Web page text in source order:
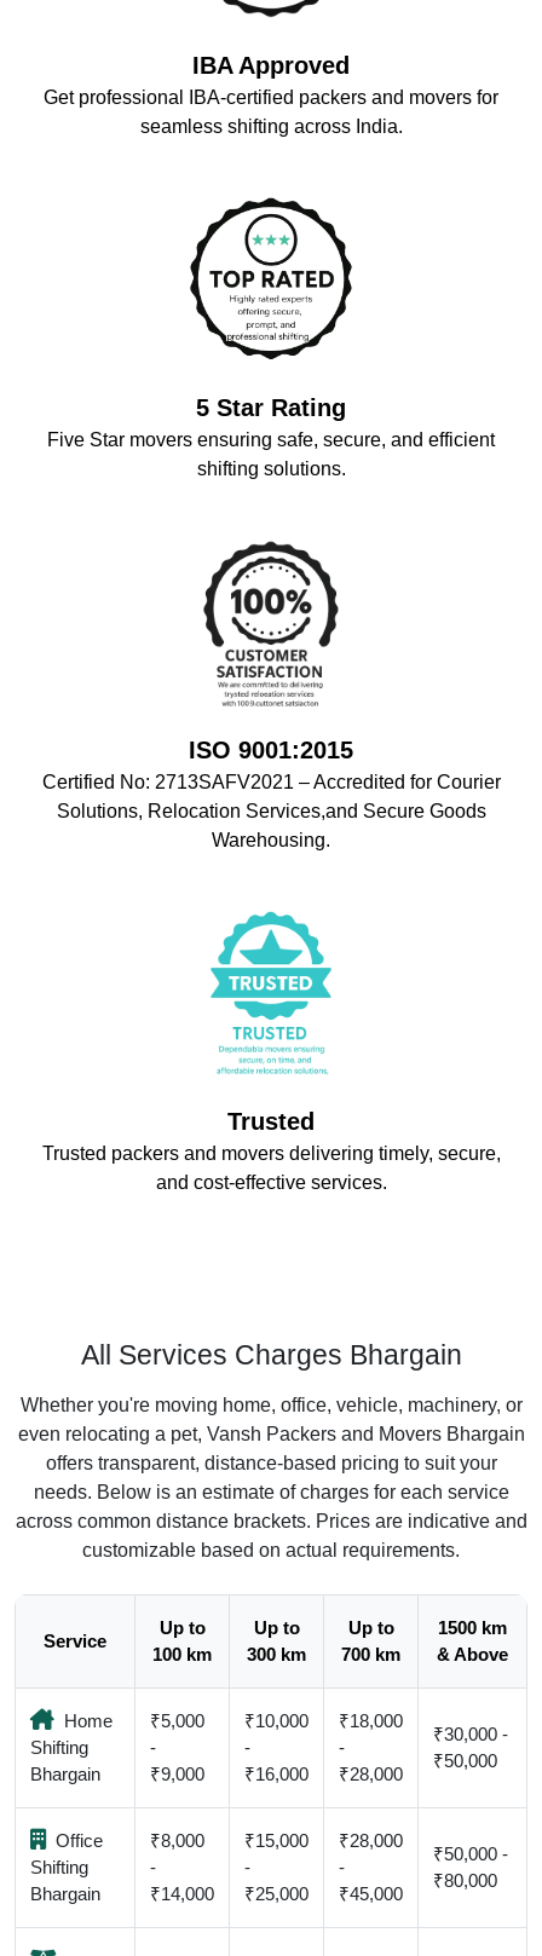
IBA Approved
Get professional IBA-certified packers and movers for
seamless shifting across India.
5 Star Rating
Five Star movers ensuring safe, secure, and efficient
shifting solutions.
ISO 9001:2015
Certified No: 2713SAFV2021 – Accredited for Courier
Solutions, Relocation Services,and Secure Goods
Warehousing.
Trusted
Trusted packers and movers delivering timely, secure,
and cost-effective services.
All Services Charges Bhargain
Whether you're moving home, office, vehicle, machinery, or
even relocating a pet, Vansh Packers and Movers Bhargain
offers transparent, distance-based pricing to suit your
needs. Below is an estimate of charges for each service
across common distance brackets. Prices are indicative and
customizable based on actual requirements.
Service
Up to
100 km
Up to
300 km
Up to
700 km
1500 km
& Above
Home
Shifting
Bhargain
₹5,000
-
₹9,000
₹10,000
-
₹16,000
₹18,000
-
₹28,000
₹30,000 -
₹50,000
Office
Shifting
Bhargain
₹8,000
-
₹14,000
₹15,000
-
₹25,000
₹28,000
-
₹45,000
₹50,000 -
₹80,000